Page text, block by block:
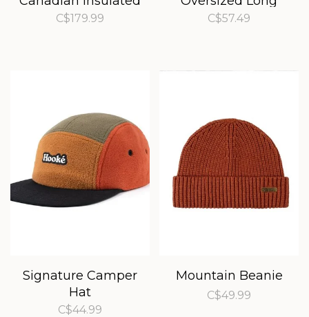
Shirt
C$179.99
Sleeve Tee
C$57.49
Signature Camper
Hat
C$44.99
Mountain Beanie
C$49.99